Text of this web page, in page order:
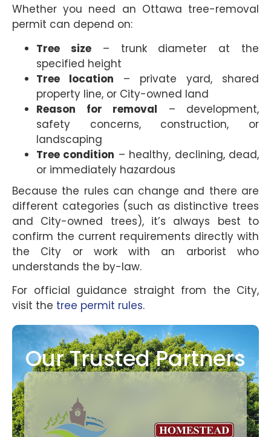
Whether you need an Ottawa tree-removal
permit can depend on:
Tree size– trunk diameter at the
specified height
Tree location – private yard, shared
property line, or City-owned land
Reason for removal – development,
safety concerns, construction, or
landscaping
Tree condition – healthy, declining, dead,
or immediately hazardous
Because the rules can change and there are
different categories (such as distinctive trees
and City-owned trees), it’s always best to
confirm the current requirements directly with
the City or work with an arborist who
understands the by-law.
For official guidance straight from the City,
visit the tree permit rules.
Our Trusted Partners